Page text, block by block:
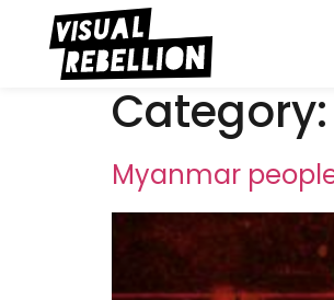
Category:
Myanmar